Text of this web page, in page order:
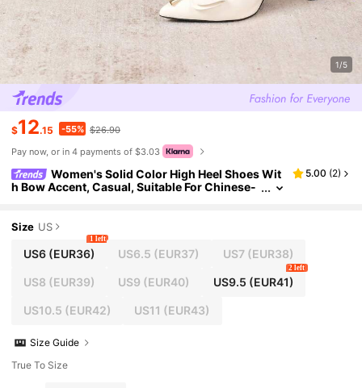
1/5
$12.15 -55% $26.90
Pay now, or in 4 payments of $3.03
Women's Solid Color High Heel Shoes Wit
h Bow Accent, Casual, Suitable For Chinese-
t, Unisex Party Fashion, PU Leather, Bow Buckle D
esign High Heel Pumps
5.00 (2)
Size US
US6(EUR36)
1 left
US6.5 (EUR37) US7(EUR38)
US8 (EUR39) US9 (EUR40) US9.5 (EUR41)
2 left
US10.5 (EUR42) US11 (EUR43)
Size Guide
True To Size